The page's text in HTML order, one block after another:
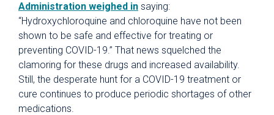
Administration weighed in saying:
“Hydroxychloroquine and chloroquine have not been
shown to be safe and effective for treating or
preventing COVID-19.” That news squelched the
clamoring for these drugs and increased availability.
Still, the desperate hunt for a COVID-19 treatment or
cure continues to produce periodic shortages of other
medications.